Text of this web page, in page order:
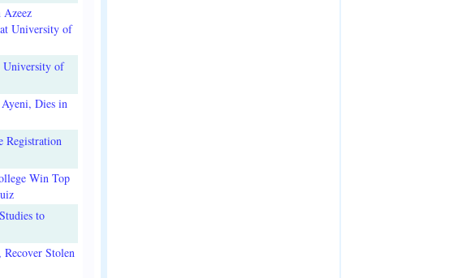
University of
University of
Dies in
Registration
Win Top
to
Recover Stolen